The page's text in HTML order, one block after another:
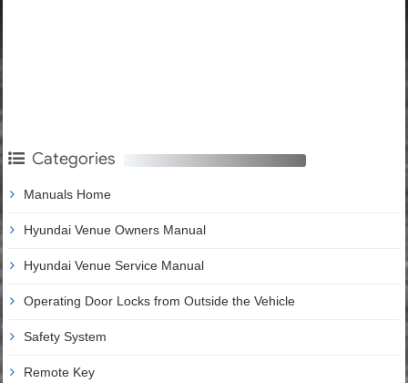
Categories
Manuals Home
Hyundai Venue Owners Manual
Hyundai Venue Service Manual
Operating Door Locks from Outside the Vehicle
Safety System
Remote Key